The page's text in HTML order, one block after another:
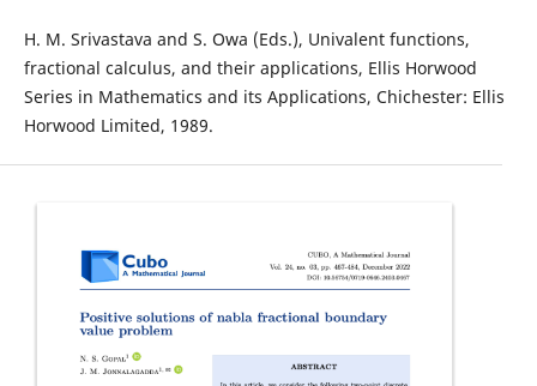
H. M. Srivastava and S. Owa (Eds.), Univalent functions,
fractional calculus, and their applications, Ellis Horwood
Series in Mathematics and its Applications, Chichester: Ellis
Horwood Limited, 1989.